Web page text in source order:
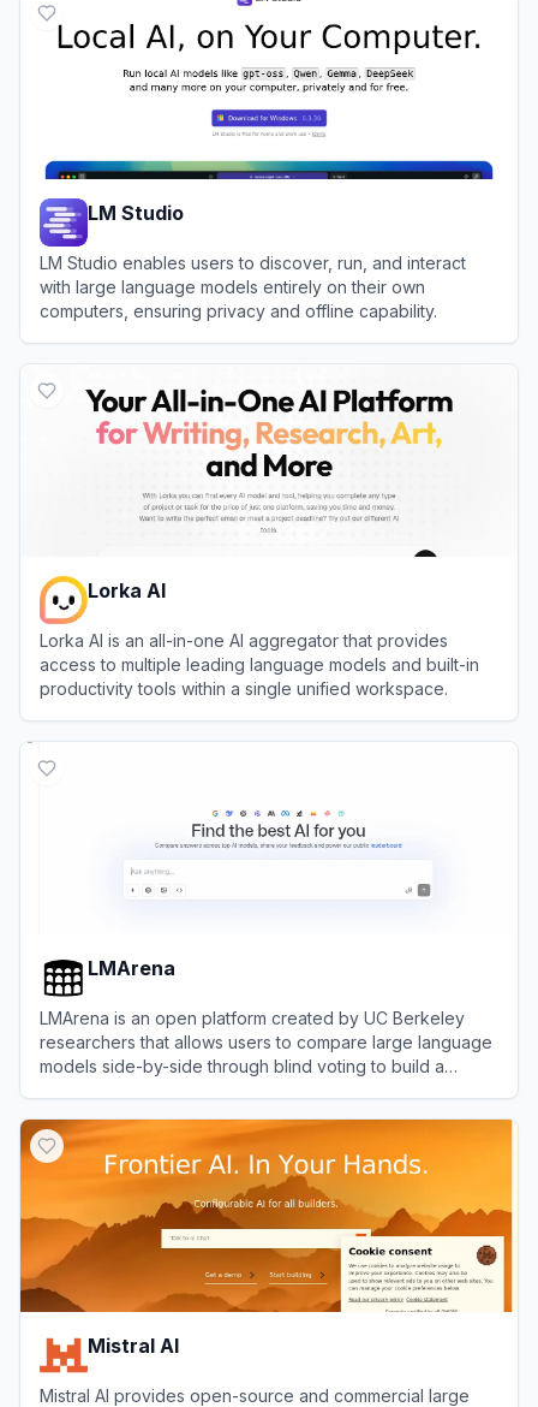
LM Studio
LM Studio enables users to discover, run, and interact
with large language models entirely on their own
computers, ensuring privacy and offline capability.
Lorka AI
Lorka AI is an all-in-one AI aggregator that provides
access to multiple leading language models and built-in
productivity tools within a single unified workspace.
LMArena
LMArena is an open platform created by UC Berkeley
researchers that allows users to compare large language
models side-by-side through blind voting to build a
Mistral AI
Mistral AI provides open-source and commercial large